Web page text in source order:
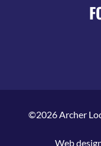
©2026 Archer
Web